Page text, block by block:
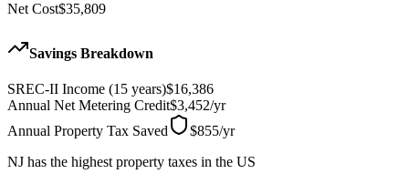
Net Cost$35,809
Savings Breakdown
SREC-II Income (15 years)$16,386
Annual Net Metering Credit$3,452/yr
Annual Property Tax Saved
$855/yr
NJ has the highest property taxes in the US